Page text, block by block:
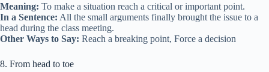
Meaning: To make a situation reach a critical or important point.
In a Sentence: All the small arguments finally brought the issue to a
head during the class meeting.
Other Ways to Say: Reach a breaking point, Force a decision
8. From head to toe